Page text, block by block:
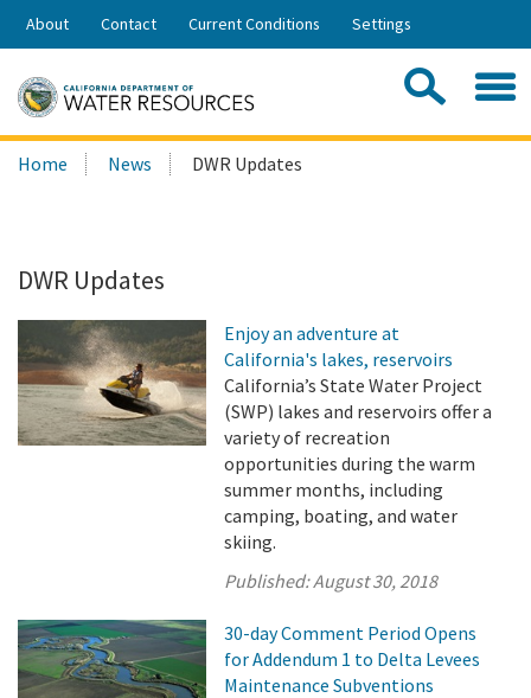
Skip
Share:
About Contact Current Conditions Settings
Search
this
Home News DWR Updates
DWR Updates
Enjoy an adventure at
California's lakes, reservoirs
California’s State Water Project
(SWP) lakes and reservoirs offer a
variety of recreation
opportunities during the warm
summer months, including
camping, boating, and water
skiing.
Published:August 30, 2018
30-day Comment Period Opens
for Addendum 1 to Delta Levees
Maintenance Subventions